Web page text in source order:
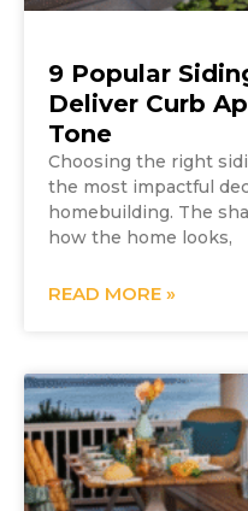
9 Popular
Deliver Curb
Tone
Choosing the right
the most impactful
homebuilding. The
how the home looks,
READ MORE »